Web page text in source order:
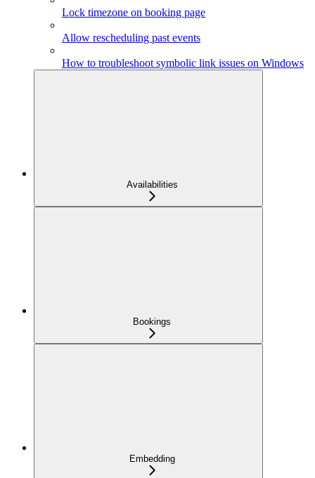
Lock timezone on booking page
Allow rescheduling past events
How to troubleshoot symbolic link issues on Windows
Availabilities
Bookings
Embedding